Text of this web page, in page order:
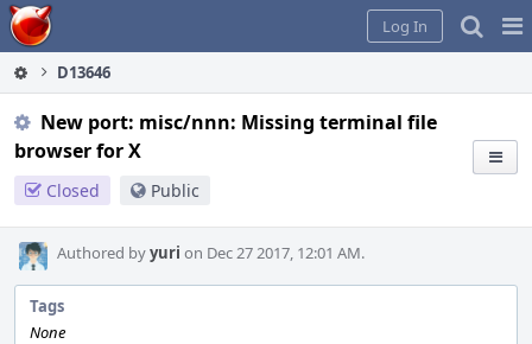
Home
Log In
D13646
New port: misc/nnn: Missing terminal file
browser for X
Closed Public
Authored byyuri on Dec 27 2017, 12:01 AM.
Tags
None